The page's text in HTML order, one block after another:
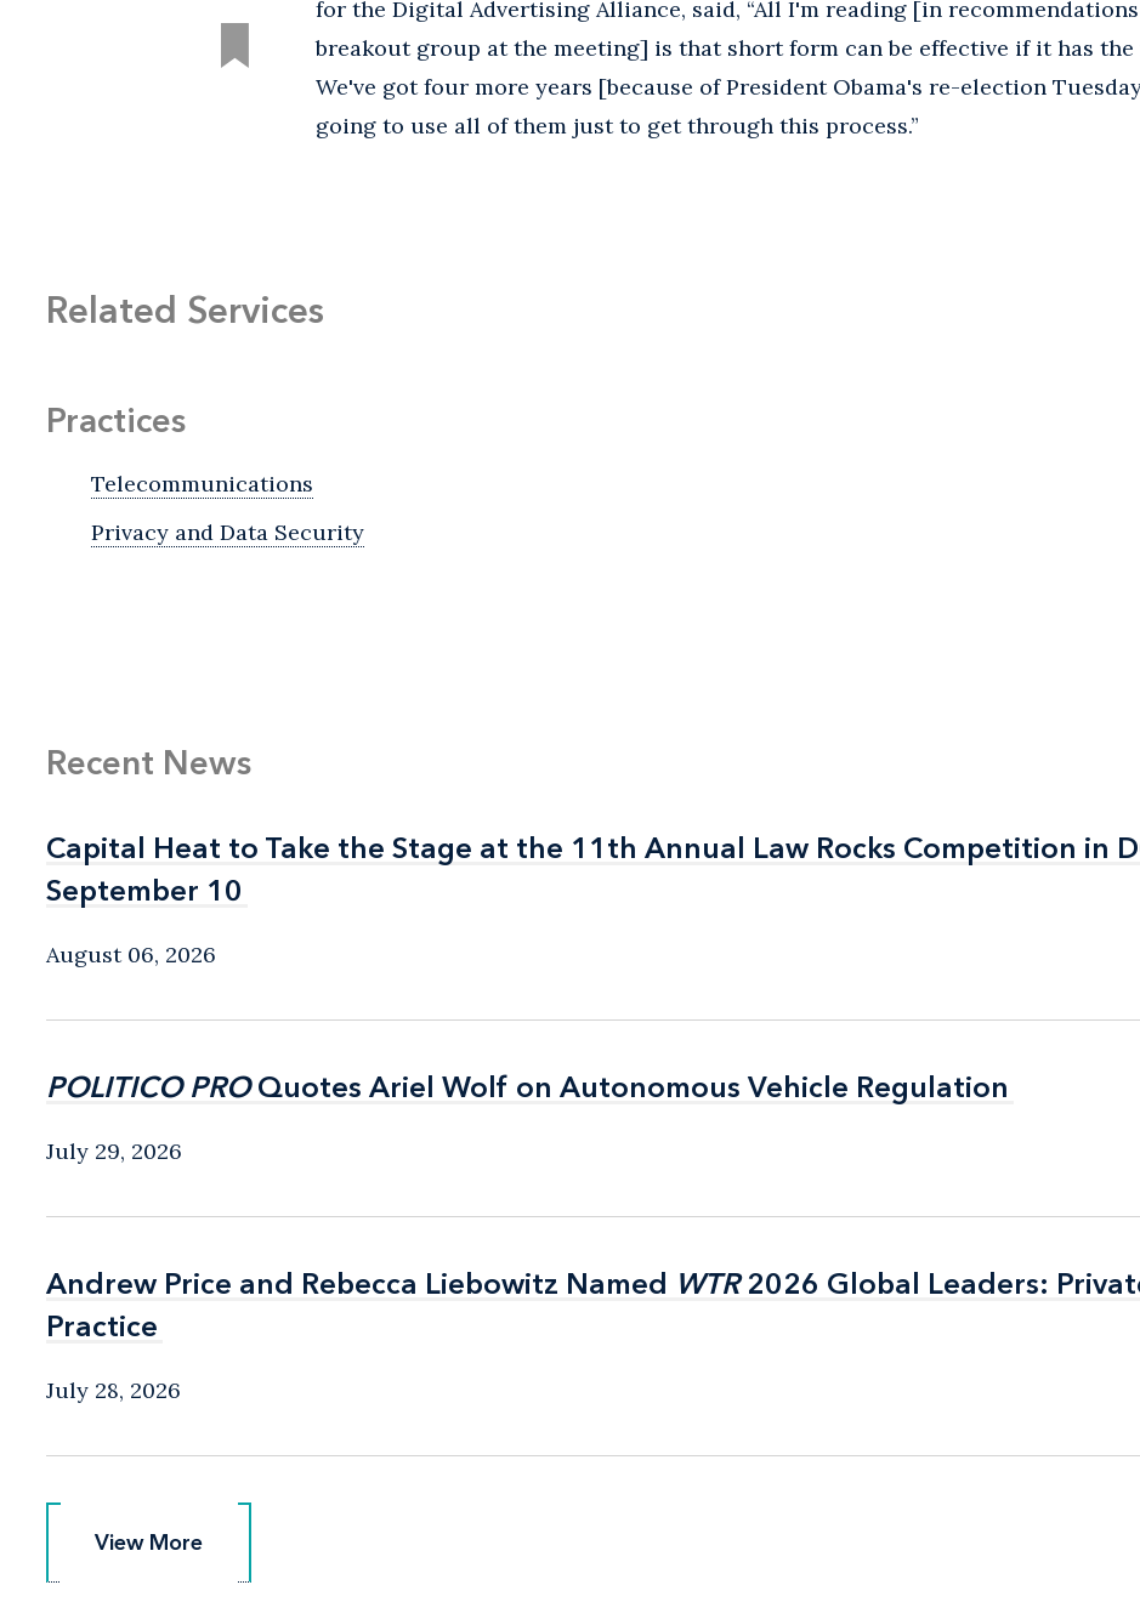
for the Digital Advertising Alliance, said, “All I'm reading [in
breakout group at the meeting] is that short form can be effective if it has
We've got four more years [because of President Obama's re-election
going to use all of them just to get through this process.”
Related Services
Practices
Telecommunications
Privacy and Data Security
Recent News
Capital Heat to Take the Stage at the 11th Annual Law Rocks Competition in
September 10
Capital Heat to Take the Stage at the 11th Annual Law Rocks Competition in
September 10
August 06, 2026
POLITICO PROQuotes Ariel Wolf on Autonomous Vehicle Regulation
POLITICO PROQuotes Ariel Wolf on Autonomous Vehicle Regulation
July 29, 2026
Andrew Price and Rebecca Liebowitz Named WTR2026 Global Leaders:
Practice
Andrew Price and Rebecca Liebowitz Named WTR2026 Global Leaders:
Practice
July 28, 2026
View More
View More